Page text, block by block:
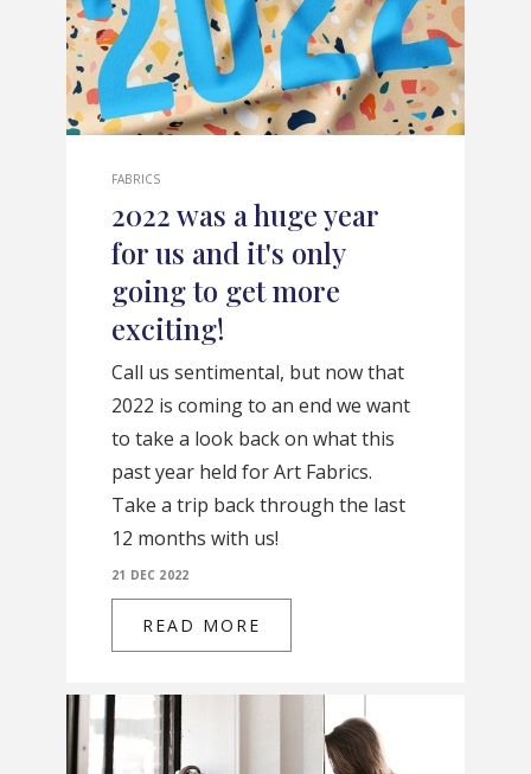
FABRICS
2022 was a huge year
for us and it's only
going to get more
exciting!
Call us sentimental, but now that
2022 is coming to an end we want
to take a look back on what this
past year held for Art Fabrics.
Take a trip back through the last
12 months with us!
READ MORE
21 DEC 2022